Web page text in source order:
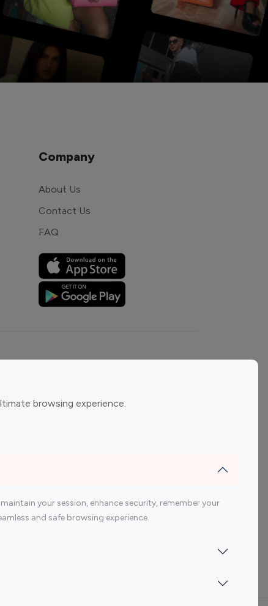
browsing experience.
your session, enhance security, remember your
and safe browsing experience.
Company
About Us
Contact Us
FAQ
Youtube Influencer